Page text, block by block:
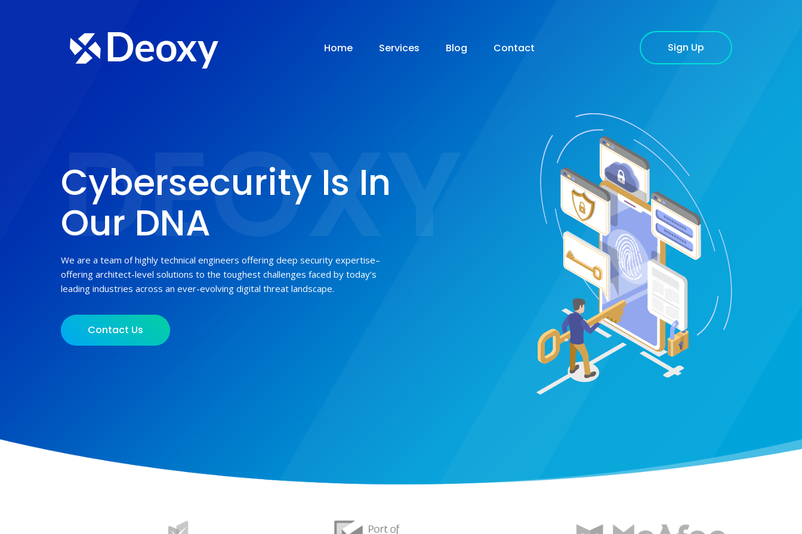
Home Services Blog Contact Sign Up
Cybersecurity Is In
Our DNA
DEOXY
We are a team of highly technical engineers offering deep security expertise–
offering architect-level solutions to the toughest challenges faced by today’s
leading industries across an ever-evolving digital threat landscape.
Contact Us